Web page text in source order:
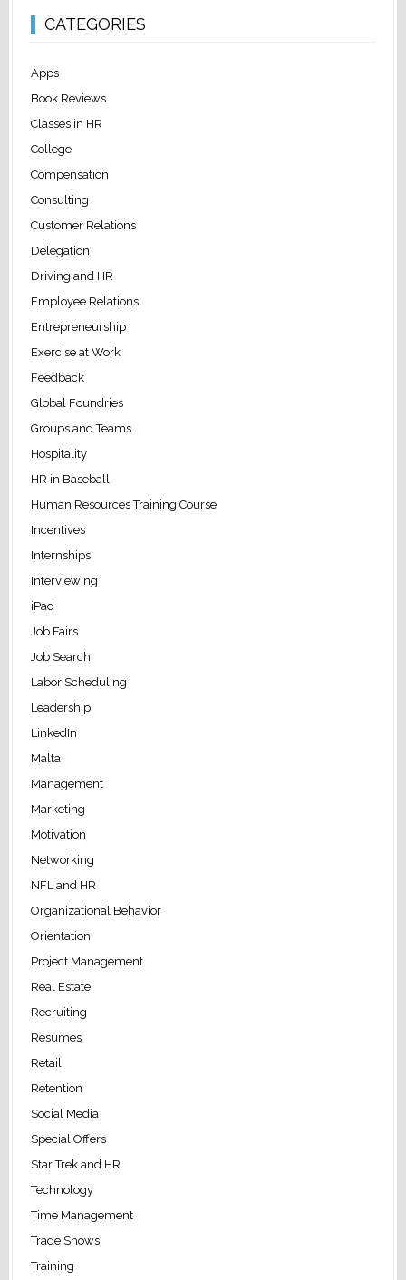
CATEGORIES
Apps
Book Reviews
Classes in HR
College
Compensation
Consulting
Customer Relations
Delegation
Driving and HR
Employee Relations
Entrepreneurship
Exercise at Work
Feedback
Global Foundries
Groups and Teams
Hospitality
HR in Baseball
Human Resources Training Course
Incentives
Internships
Interviewing
iPad
Job Fairs
Job Search
Labor Scheduling
Leadership
LinkedIn
Malta
Management
Marketing
Motivation
Networking
NFL and HR
Organizational Behavior
Orientation
Project Management
Real Estate
Recruiting
Resumes
Retail
Retention
Social Media
Special Offers
Star Trek and HR
Technology
Time Management
Trade Shows
Training